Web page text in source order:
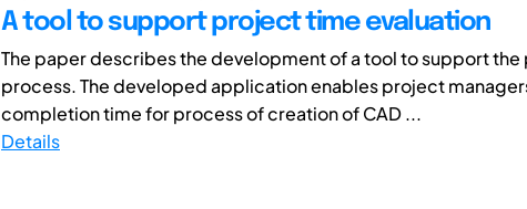
A tool to support project time evaluation
The paper describes the development of a tool to support
process. The developed application enables project
completion time for process of creation of CAD ...
Details